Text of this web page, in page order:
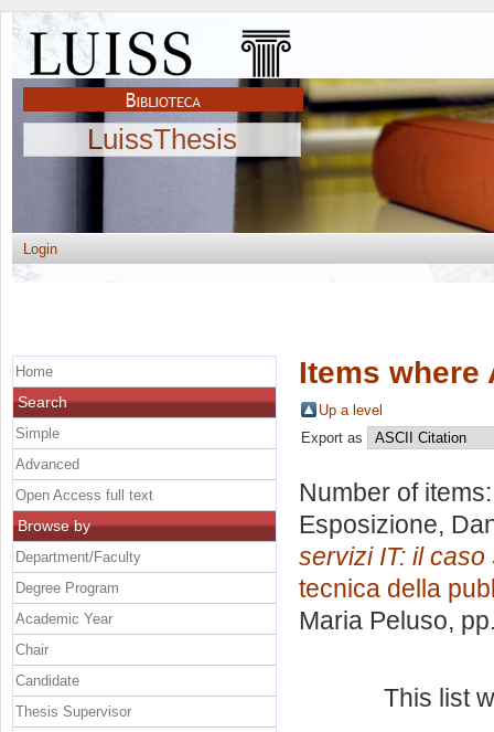
LuissThesis
Login
Items where
Up a level
Export as
Number of
Esposizione,
servizi IT: il
tecnica della
Maria Peluso,
This list
Home
Search
Simple
Advanced
Open Access full text
Browse by
Department/Faculty
Degree Program
Academic Year
Chair
Candidate
Thesis Supervisor